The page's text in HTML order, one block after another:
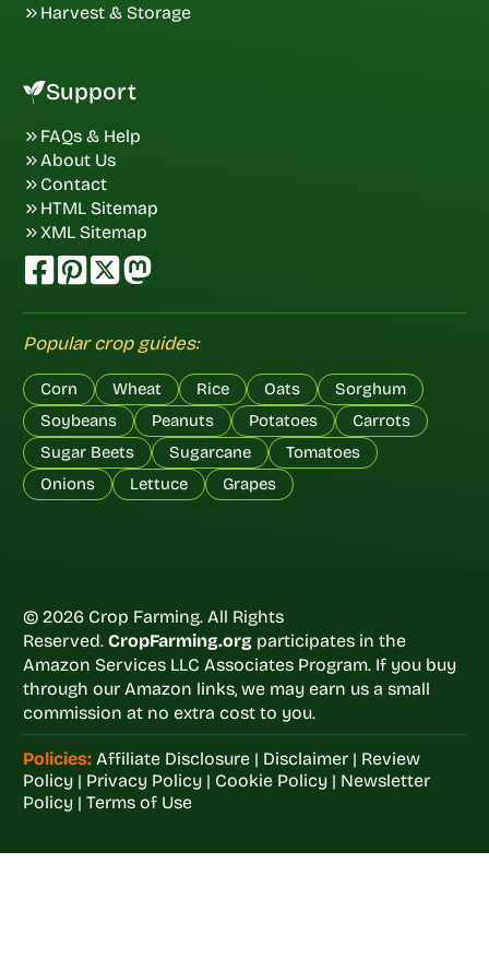
Harvest & Storage
Support
FAQs & Help
About Us
Contact
HTML Sitemap
XML Sitemap
Popular crop guides:
Corn Wheat Rice Oats
Sorghum
Soybeans
Peanuts Potatoes
Carrots
Sugar Beets
Sugarcane
Tomatoes
Onions
Lettuce Grapes
© 2026 Crop Farming. All Rights
Reserved. CropFarming.org participates in the
Amazon Services LLC Associates Program. If you buy
through our Amazon links, we may earn us a small
commission at no extra cost to you.
Policies: Affiliate Disclosure| Disclaimer| Review
Policy| Privacy Policy| Cookie Policy| Newsletter
Policy| Terms of Use